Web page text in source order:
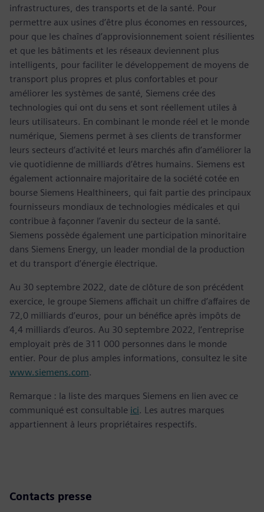
infrastructures, des transports et de la santé. Pour
permettre aux usines d’être plus économes en ressources,
pour que les chaînes d’approvisionnement soient résilientes
et que les bâtiments et les réseaux deviennent plus
intelligents, pour faciliter le développement de moyens de
transport plus propres et plus confortables et pour
améliorer les systèmes de santé, Siemens crée des
technologies qui ont du sens et sont réellement utiles à
leurs utilisateurs. En combinant le monde réel et le monde
numérique, Siemens permet à ses clients de transformer
leurs secteurs d’activité et leurs marchés afin d’améliorer la
vie quotidienne de milliards d’êtres humains. Siemens est
également actionnaire majoritaire de la société cotée en
bourse Siemens Healthineers, qui fait partie des principaux
fournisseurs mondiaux de technologies médicales et qui
contribue à façonner l’avenir du secteur de la santé.
Siemens possède également une participation minoritaire
dans Siemens Energy, un leader mondial de la production
et du transport d’énergie électrique.
Au 30 septembre 2022, date de clôture de son précédent
exercice, le groupe Siemens affichait un chiffre d’affaires de
72,0 milliards d’euros, pour un bénéfice après impôts de
4,4 milliards d’euros. Au 30 septembre 2022, l’entreprise
employait près de 311 000 personnes dans le monde
entier. Pour de plus amples informations, consultez le site
www.siemens.com.
Remarque : la liste des marques Siemens en lien avec ce
communiqué est consultable ici. Les autres marques
appartiennent à leurs propriétaires respectifs.
Contacts presse